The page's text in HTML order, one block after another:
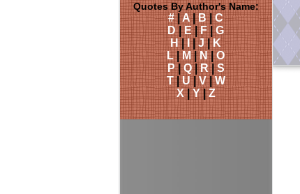
Quotes By Author's Name:
#|A|B|C
D|E|F|G
H|I|J|K
L|M|N|O
P|Q|R|S
T|U|V|W
X|Y|Z